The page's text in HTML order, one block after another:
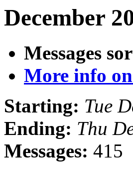
December
Messages
More info
Starting: Tue
Ending: Thu
Messages: 415